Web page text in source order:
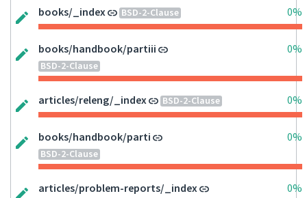
books/_index BSD-2-Clause 0%
books/handbook/partiii
BSD-2-Clause
0%
articles/releng/_index BSD-2-Clause 0%
books/handbook/parti
BSD-2-Clause
0%
articles/problem-reports/_index 0%